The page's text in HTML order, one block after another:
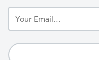
Email...